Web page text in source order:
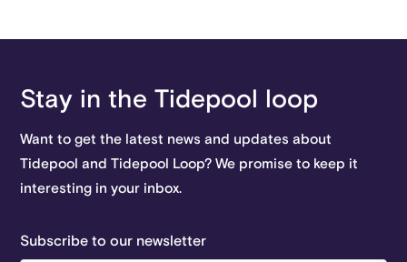
Stay in the Tidepool loop
Want to get the latest news and updates about
Tidepool and Tidepool Loop? We promise to keep it
interesting in your inbox.
Subscribe to our newsletter